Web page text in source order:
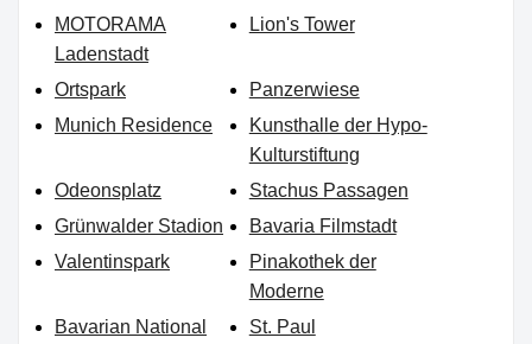
MOTORAMA
Ladenstadt
Lion's Tower
Ortspark
Panzerwiese
Munich Residence
Kunsthalle der Hypo-
Kulturstiftung
Odeonsplatz
Stachus Passagen
Grünwalder Stadion
Bavaria Filmstadt
Valentinspark
Pinakothek der
Moderne
Bavarian National
St. Paul